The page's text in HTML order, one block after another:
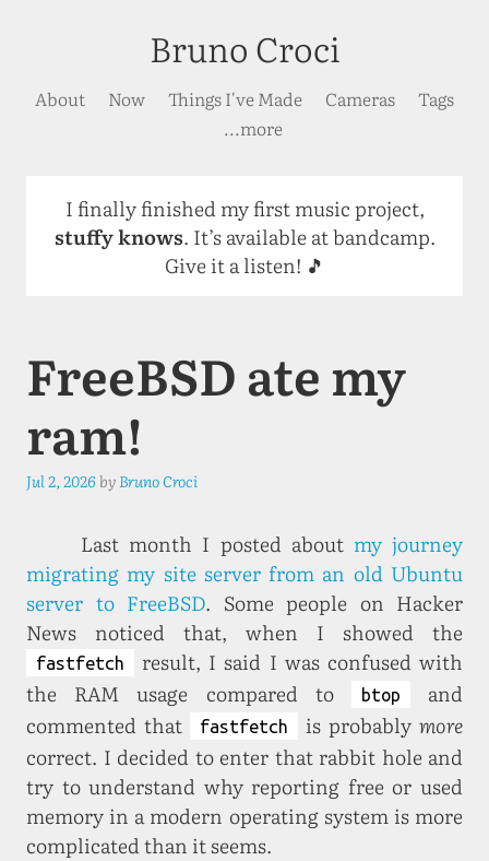
Bruno Croci
About Now Things I've Made Cameras
Tags
...more
I finally finished my first music project,
stuffy knows. It’s available at bandcamp.
Give it a listen! 🎵
FreeBSD ate my
ram!
Jul 2, 2026byBruno Croci
Last month I posted about my journey
migrating my site server from an old Ubuntu
server to FreeBSD. Some people on Hacker
News noticed that, when I showed the
fastfetch
result, I said I was confused with
the RAM usage compared to
btop
and
commented that
fastfetch is probably more
correct. I decided to enter that rabbit hole and
try to understand why reporting free or used
memory in a modern operating system is more
complicated than it seems.